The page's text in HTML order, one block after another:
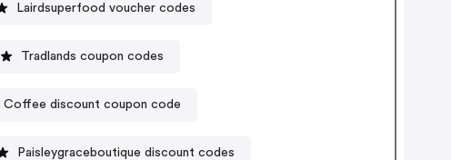
Lairdsuperfood voucher codes
Tradlands coupon codes
Coffee discount coupon code
Paisleygraceboutique discount codes